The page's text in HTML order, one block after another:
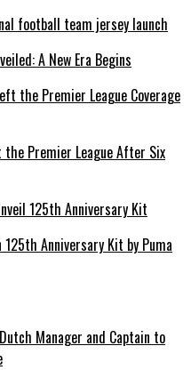
A New Era Begins
the Premier League After Six
Anniversary Kit by Puma
Manager and Captain to